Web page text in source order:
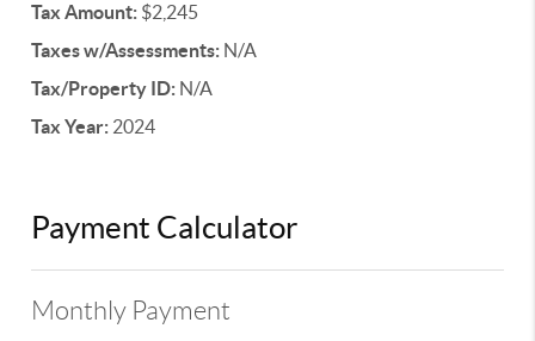
Tax Amount: $2,245
Taxes w/Assessments: N/A
Tax/Property ID: N/A
Tax Year: 2024
Payment Calculator
Monthly Payment